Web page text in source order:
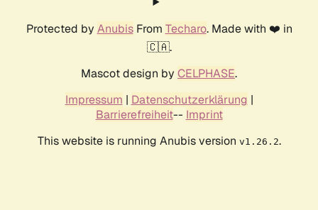
Protected by AnubisFrom Techaro. Made with ❤️ in
🇨🇦.
Mascot design by CELPHASE.
Impressum | Datenschutzerklärung |
Barrierefreiheit-- Imprint
This website is running Anubis version v1.26.2.